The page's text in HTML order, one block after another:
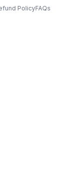
PolicyFAQs